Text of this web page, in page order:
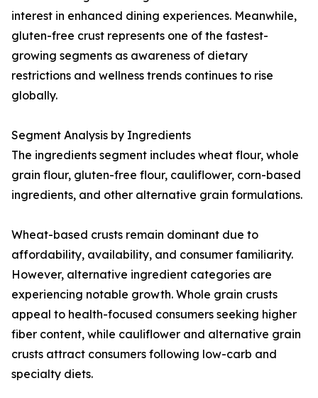
interest in enhanced dining experiences. Meanwhile,
gluten-free crust represents one of the fastest-
growing segments as awareness of dietary
restrictions and wellness trends continues to rise
globally.
Segment Analysis by Ingredients
The ingredients segment includes wheat flour, whole
grain flour, gluten-free flour, cauliflower, corn-based
ingredients, and other alternative grain formulations.
Wheat-based crusts remain dominant due to
affordability, availability, and consumer familiarity.
However, alternative ingredient categories are
experiencing notable growth. Whole grain crusts
appeal to health-focused consumers seeking higher
fiber content, while cauliflower and alternative grain
crusts attract consumers following low-carb and
specialty diets.